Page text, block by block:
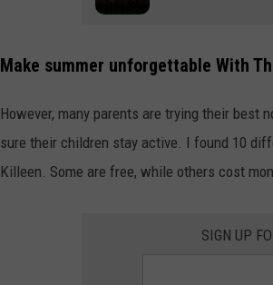
Make summer unforgettable With
However, many parents are trying their best
sure their children stay active. I found 10
Killeen. Some are free, while others cost
SIGN UP